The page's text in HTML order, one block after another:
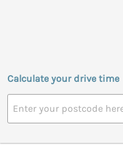
Calculate your drive time